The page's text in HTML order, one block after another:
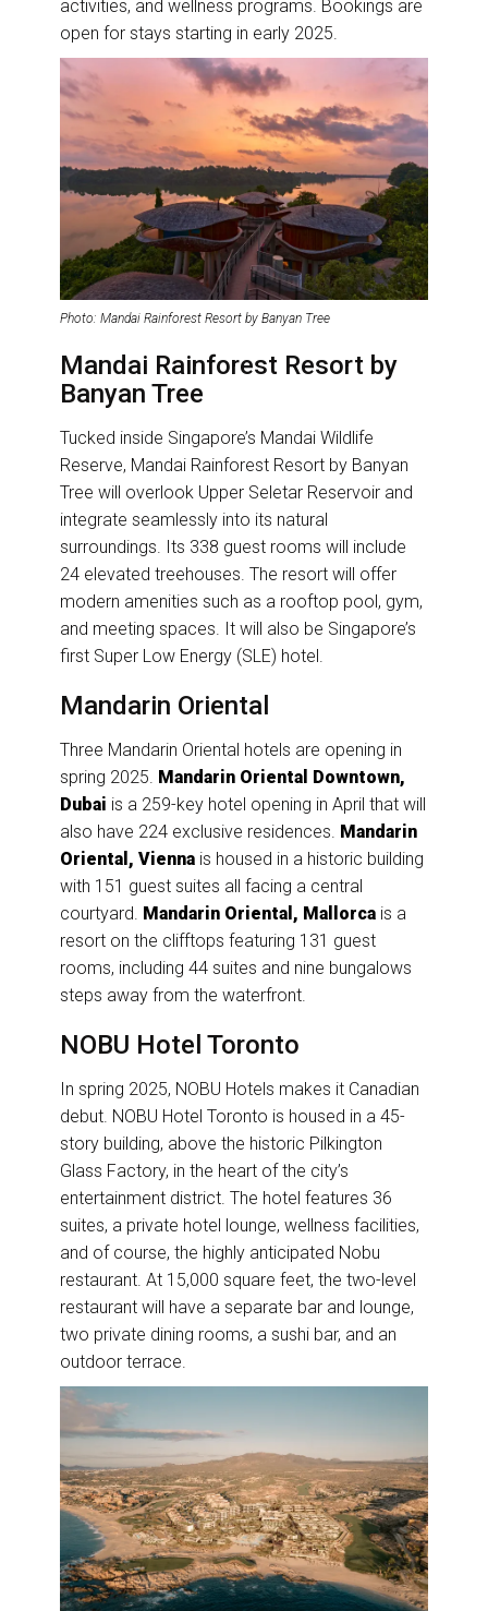
activities, and wellness programs. Bookings are
open for stays starting in early 2025.
Photo: Mandai Rainforest Resort by Banyan Tree
Mandai Rainforest Resort by
Banyan Tree
Tucked inside Singapore’s Mandai Wildlife
Reserve, Mandai Rainforest Resort by Banyan
Tree will overlook Upper Seletar Reservoir and
integrate seamlessly into its natural
surroundings. Its 338 guest rooms will include
24 elevated treehouses. The resort will offer
modern amenities such as a rooftop pool, gym,
and meeting spaces. It will also be Singapore’s
first Super Low Energy (SLE) hotel.
Mandarin Oriental
Three Mandarin Oriental hotels are opening in
spring 2025. Mandarin Oriental Downtown,
Dubai is a 259-key hotel opening in April that will
also have 224 exclusive residences. Mandarin
Oriental, Vienna is housed in a historic building
with 151 guest suites all facing a central
courtyard. Mandarin Oriental, Mallorca is a
resort on the clifftops featuring 131 guest
rooms, including 44 suites and nine bungalows
steps away from the waterfront.
NOBU Hotel Toronto
In spring 2025, NOBU Hotels makes it Canadian
debut. NOBU Hotel Toronto is housed in a 45-
story building, above the historic Pilkington
Glass Factory, in the heart of the city’s
entertainment district. The hotel features 36
suites, a private hotel lounge, wellness facilities,
and of course, the highly anticipated Nobu
restaurant. At 15,000 square feet, the two-level
restaurant will have a separate bar and lounge,
two private dining rooms, a sushi bar, and an
outdoor terrace.